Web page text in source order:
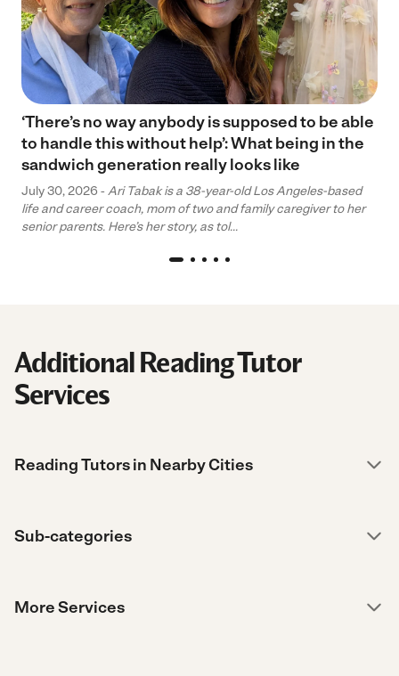
‘There’s no way anybody is supposed to be able
to handle this without help’: What being in the
sandwich generation really looks like
July 30, 2026 - Ari Tabak is a 38-year-old Los Angeles-based
life and career coach, mom of two and family caregiver to her
senior parents. Here’s her story, as tol...
Additional Reading Tutor
Services
Reading Tutors in Nearby Cities
Sub-categories
More Services